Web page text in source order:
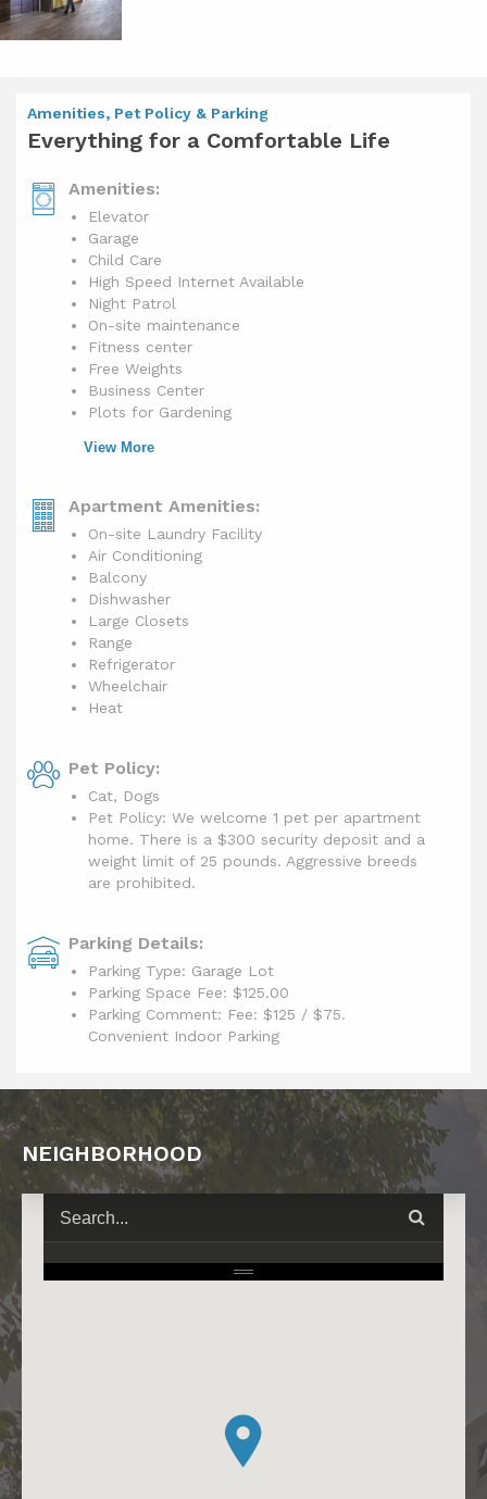
Amenities, Pet Policy & Parking
Everything for a Comfortable Life
Amenities:
Elevator
Garage
Child Care
High Speed Internet Available
Night Patrol
On-site maintenance
Fitness center
Free Weights
Business Center
Plots for Gardening
View More
Apartment Amenities:
On-site Laundry Facility
Air Conditioning
Balcony
Dishwasher
Large Closets
Range
Refrigerator
Wheelchair
Heat
Pet Policy:
Cat, Dogs
Pet Policy: We welcome 1 pet per apartment
home. There is a $300 security deposit and a
weight limit of 25 pounds. Aggressive breeds
are prohibited.
Parking Details:
Parking Type: Garage Lot
Parking Space Fee: $125.00
Parking Comment: Fee: $125 / $75.
Convenient Indoor Parking
NEIGHBORHOOD